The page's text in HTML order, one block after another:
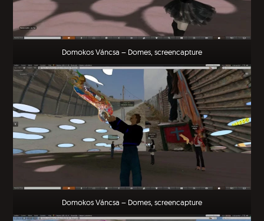
Domokos Váncsa – Domes, screencapture
Domokos Váncsa – Domes, screencapture